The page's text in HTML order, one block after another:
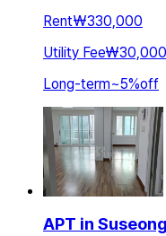
Rent₩330,000
Utility Fee₩30,000
Long-term~5%off
APT in